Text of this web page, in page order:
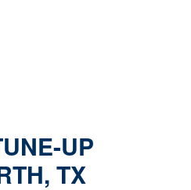
UP
TX